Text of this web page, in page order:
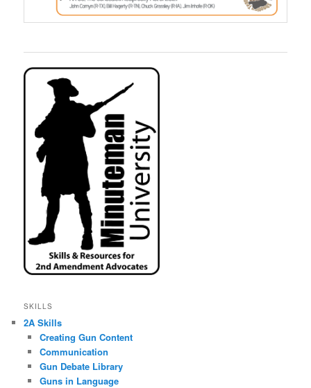
SKILLS
2A Skills
Creating Gun Content
Communication
Gun Debate Library
Guns in Language